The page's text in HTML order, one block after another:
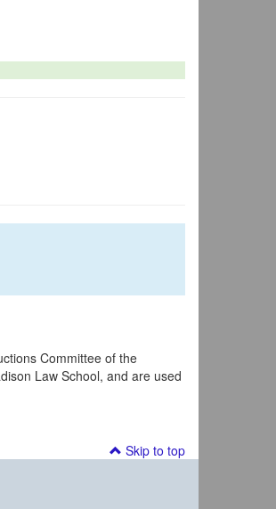
Committee of the
Law School, and are used
Skip to top